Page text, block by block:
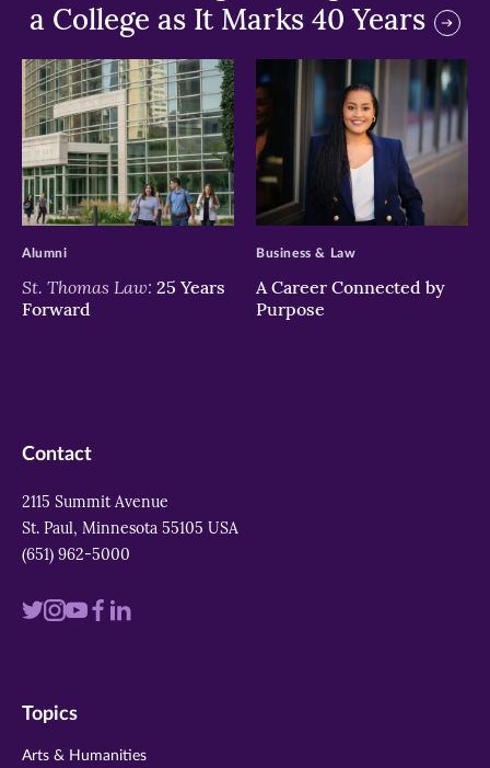
a College as It Marks 40 Years
>
St. Thomas Law: 25 Years
Forward
Alumni
>
A Career Connected by
Purpose
Business & Law
Contact
2115 Summit Avenue
St. Paul, Minnesota 55105 USA
(651) 962-5000
Visit
twitter
Visit
instagram
VisitVisit
Visit
Topics
Arts & Humanities